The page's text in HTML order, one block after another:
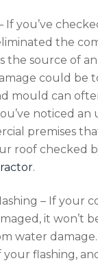
If you’ve
the
the source of
could be
mould can
noticed
premises
roof checked
.
– If your
it won’t
water
flashing,